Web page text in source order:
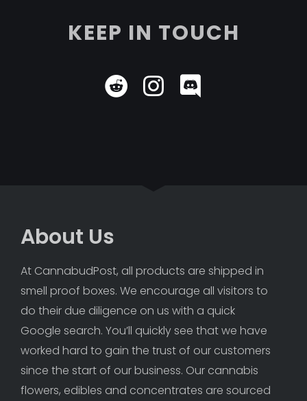
KEEP IN TOUCH
About Us
At CannabudPost, all products are shipped in
smell proof boxes. We encourage all visitors to
do their due diligence on us with a quick
Google search. You’ll quickly see that we have
worked hard to gain the trust of our customers
since the start of our business. Our cannabis
flowers, edibles and concentrates are sourced